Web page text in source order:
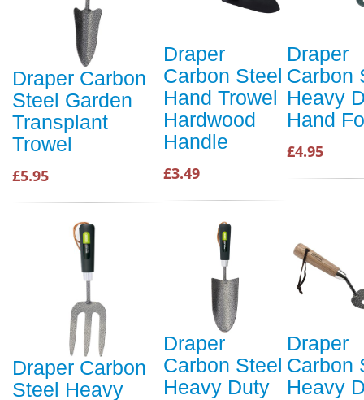
Draper Carbon
Steel Garden
Transplant
Trowel
£5.95
Draper
Carbon Steel
Hand Trowel
Hardwood
Handle
£3.49
Draper
Carbon
Heavy
Hand
£4.95
Draper Carbon
Steel Heavy
Draper
Carbon Steel
Heavy Duty
Draper
Carbon
Heavy